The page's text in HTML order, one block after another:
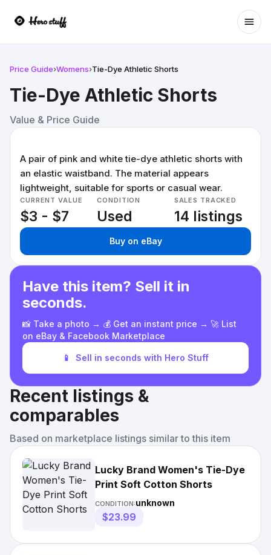
Price Guide›Womens›Tie-Dye Athletic Shorts
Tie-Dye Athletic Shorts
Value & Price Guide
A pair of pink and white tie-dye athletic shorts with
an elastic waistband. The material appears
lightweight, suitable for sports or casual wear.
CURRENT VALUE
$3 - $7
CONDITION
Used
SALES TRACKED
14 listings
Buy on eBay
Have this item? Sell it in
seconds.
📸 Take a photo → 💰 Get an instant price → 🚀 List
on eBay & Facebook Marketplace
📱 Sell in seconds with Hero Stuff
Recent listings &
comparables
Based on marketplace listings similar to this item
Lucky Brand Women's Tie-Dye
Print Soft Cotton Shorts
CONDITION:unknown
$23.99